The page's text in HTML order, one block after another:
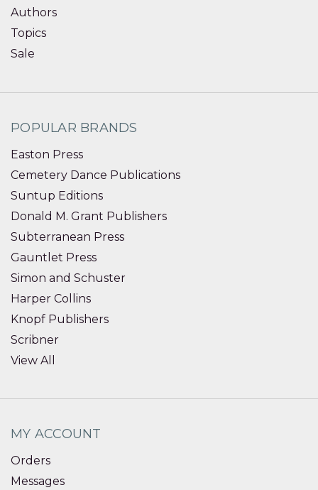
Authors
Topics
Sale
POPULAR BRANDS
Easton Press
Cemetery Dance Publications
Suntup Editions
Donald M. Grant Publishers
Subterranean Press
Gauntlet Press
Simon and Schuster
Harper Collins
Knopf Publishers
Scribner
View All
MY ACCOUNT
Orders
Messages